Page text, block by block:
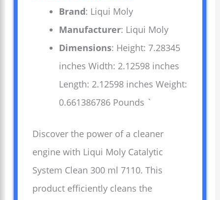
Brand: Liqui Moly
Manufacturer: Liqui Moly
Dimensions: Height: 7.28345
inches Width: 2.12598 inches
Length: 2.12598 inches Weight:
0.661386786 Pounds `
Discover the power of a cleaner
engine with Liqui Moly Catalytic
System Clean 300 ml 7110. This
product efficiently cleans the